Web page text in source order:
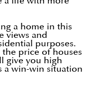
a home in this
views and
purposes.
price of houses
give you high
a win-win situation